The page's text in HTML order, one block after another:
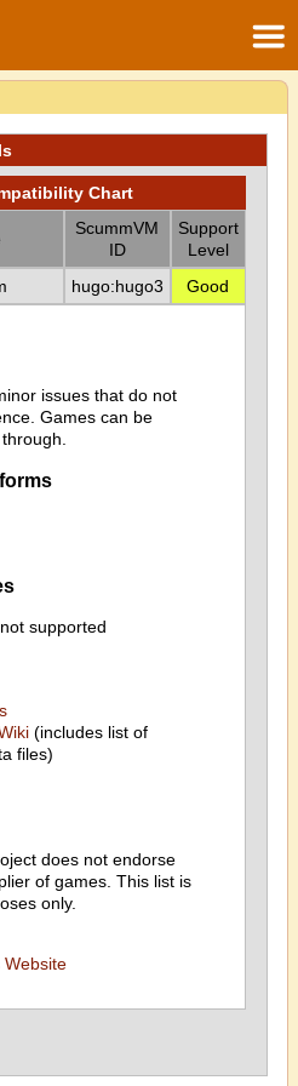
Chart
ScummVM
ID
Support
Level
hugo:hugo3 Good
issues that do not
Games can be
supported
(includes list of
files)
does not endorse
of games. This list is
only.
Website